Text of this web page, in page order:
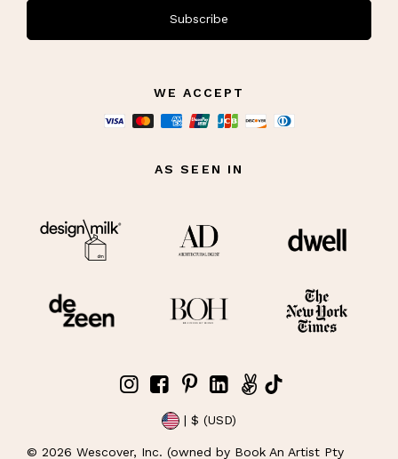
Subscribe
WE ACCEPT
AS SEEN IN
| $ (USD)
© 2026 Wescover, Inc. (owned by Book An Artist Pty